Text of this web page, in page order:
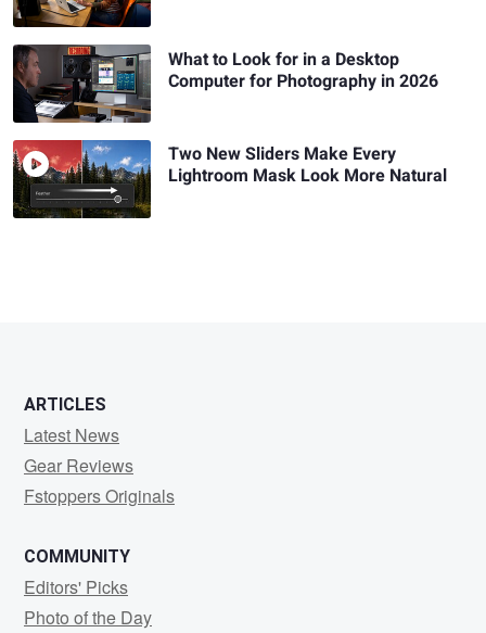
What to Look for in a Desktop
Computer for Photography in 2026
Two New Sliders Make Every
Lightroom Mask Look More Natural
ARTICLES
Latest News
Gear Reviews
Fstoppers Originals
COMMUNITY
Editors' Picks
Photo of the Day